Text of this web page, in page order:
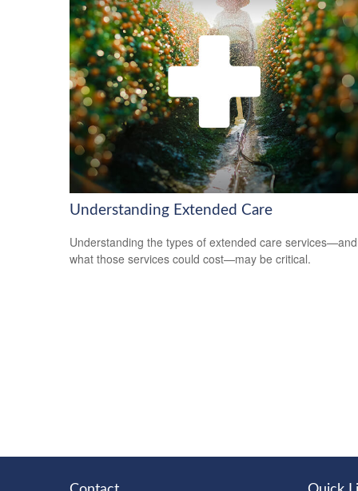
Understanding Extended Care
Understanding the types of extended care services—and
what those services could cost—may be critical.